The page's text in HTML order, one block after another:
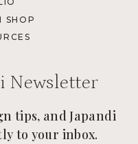
SHOP
Newsletter
tips, and Japandi
to your inbox.